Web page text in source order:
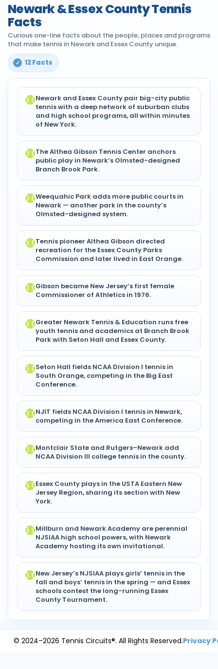
Newark & Essex County Tennis
Facts
Curious one-line facts about the people, places and programs
that make tennis in Newark and Essex County unique.
12 Facts
Newark and Essex County pair big-city public
tennis with a deep network of suburban clubs
and high school programs, all within minutes
of New York.
The Althea Gibson Tennis Center anchors
public play in Newark’s Olmsted-designed
Branch Brook Park.
Weequahic Park adds more public courts in
Newark — another park in the county’s
Olmsted-designed system.
Tennis pioneer Althea Gibson directed
recreation for the Essex County Parks
Commission and later lived in East Orange.
Gibson became New Jersey’s first female
Commissioner of Athletics in 1976.
Greater Newark Tennis & Education runs free
youth tennis and academics at Branch Brook
Park with Seton Hall and Essex County.
Seton Hall fields NCAA Division I tennis in
South Orange, competing in the Big East
Conference.
NJIT fields NCAA Division I tennis in Newark,
competing in the America East Conference.
Montclair State and Rutgers–Newark add
NCAA Division III college tennis in the county.
Essex County plays in the USTA Eastern New
Jersey Region, sharing its section with New
York.
Millburn and Newark Academy are perennial
NJSIAA high school powers, with Newark
Academy hosting its own invitational.
New Jersey’s NJSIAA plays girls’ tennis in the
fall and boys’ tennis in the spring — and Essex
schools contest the long-running Essex
County Tournament.
© 2024–2026 Tennis Circuits®. All Rights Reserved.Privacy